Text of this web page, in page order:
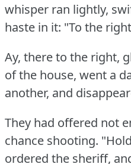
whisper ran lightly,
haste in it: "To the
Ay, there to the right,
of the house, went a
another, and
They had offered not
chance shooting.
ordered the sheriff,